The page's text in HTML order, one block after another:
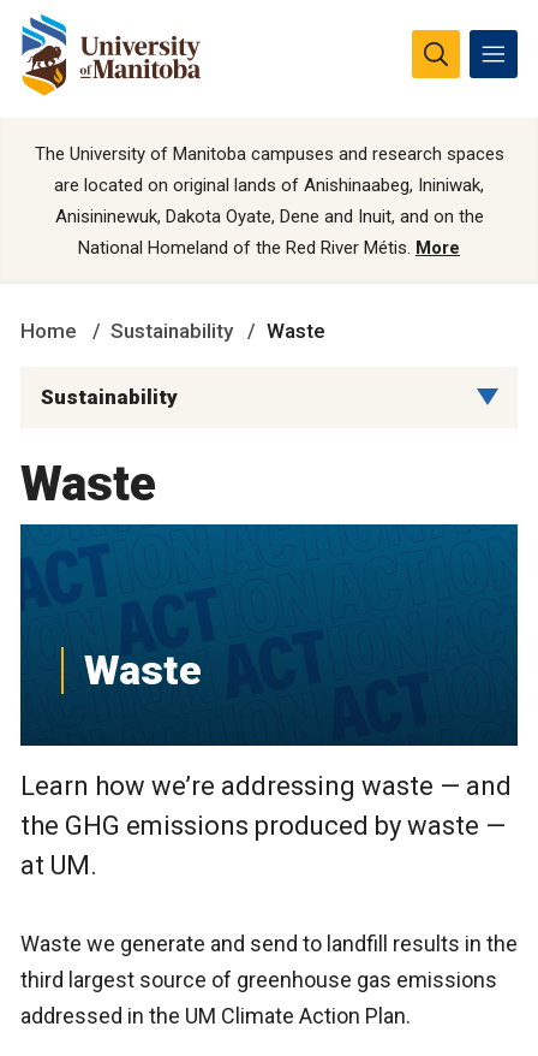
The University of Manitoba campuses and research spaces
are located on original lands of Anishinaabeg, Ininiwak,
Anisininewuk, Dakota Oyate, Dene and Inuit, and on the
National Homeland of the Red River Métis. More
Home Sustainability Waste
Sustainability
Waste
Waste
Learn how we’re addressing waste — and
the GHG emissions produced by waste —
at UM.
Waste we generate and send to landfill results in the
third largest source of greenhouse gas emissions
addressed in the UM Climate Action Plan.